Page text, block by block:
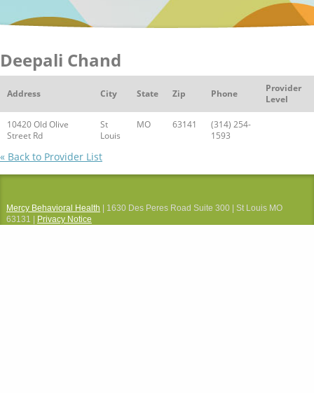
Deepali Chand
Address City State Zip Phone
Provider
Level
10420 Old Olive
Street Rd
St
Louis
MO 63141
(314) 254-
1593
« Back to Provider List
Mercy Behavioral Health | 1630 Des Peres Road Suite 300 | St Louis MO
63131 |
Privacy Notice